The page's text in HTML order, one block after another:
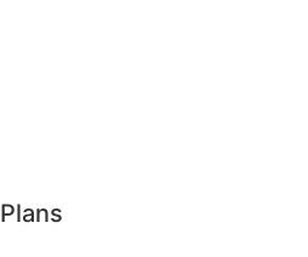
Plans